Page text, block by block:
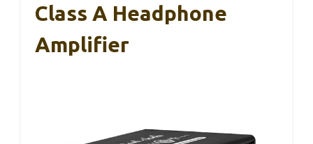
Class A Headphone
Amplifier